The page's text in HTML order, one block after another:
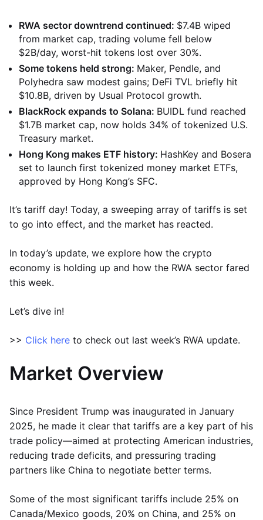
RWA sector downtrend continued: $7.4B wiped
from market cap, trading volume fell below
$2B/day, worst-hit tokens lost over 30%.
Some tokens held strong: Maker, Pendle, and
Polyhedra saw modest gains; DeFi TVL briefly hit
$10.8B, driven by Usual Protocol growth.
BlackRock expands to Solana: BUIDL fund reached
$1.7B market cap, now holds 34% of tokenized U.S.
Treasury market.
Hong Kong makes ETF history: HashKey and Bosera
set to launch first tokenized money market ETFs,
approved by Hong Kong’s SFC.
It’s tariff day! Today, a sweeping array of tariffs is set
to go into effect, and the market has reacted.
In today’s update, we explore how the crypto
economy is holding up and how the RWA sector fared
this week.
Let’s dive in!
>> Click here to check out last week’s RWA update.
Market Overview
Since President Trump was inaugurated in January
2025, he made it clear that tariffs are a key part of his
trade policy—aimed at protecting American industries,
reducing trade deficits, and pressuring trading
partners like China to negotiate better terms.
Some of the most significant tariffs include 25% on
Canada/Mexico goods, 20% on China, and 25% on